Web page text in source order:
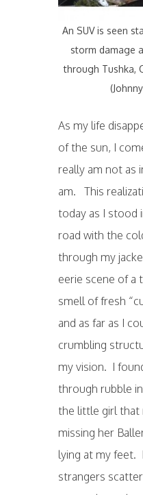
An SUV is seen
storm damage
through Tushka,
As my life
of the sun, I
really am not as
am. This
today as I stood
road with the
through my
eerie scene of a
smell of fresh
and as far as I
crumbling
my vision. I
through rubble
the little girl that
missing her
lying at my feet.
strangers